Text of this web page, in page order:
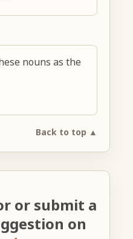
nouns as the
Back to top ▲
or submit a
on